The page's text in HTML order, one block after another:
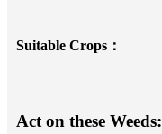
Suitable Crops：
Act on these Weeds: